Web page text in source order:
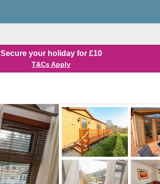
Secure your holiday for £10
T&Cs Apply